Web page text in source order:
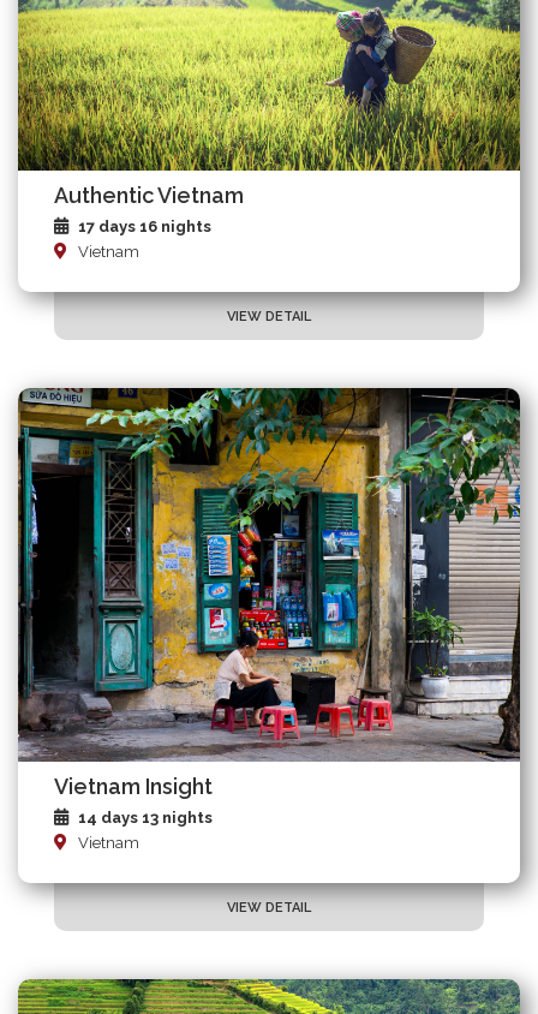
Authentic Vietnam
17 days 16 nights
Vietnam
VIEW DETAIL
Vietnam Insight
14 days 13 nights
Vietnam
VIEW DETAIL